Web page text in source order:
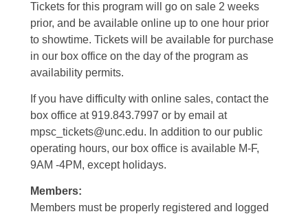
Tickets for this program will go on sale 2 weeks
prior, and be available online up to one hour prior
to showtime. Tickets will be available for purchase
in our box office on the day of the program as
availability permits.
If you have difficulty with online sales, contact the
box office at 919.843.7997 or by email at
mpsc_tickets@unc.edu. In addition to our public
operating hours, our box office is available M-F,
9AM -4PM, except holidays.
Members:
Members must be properly registered and logged